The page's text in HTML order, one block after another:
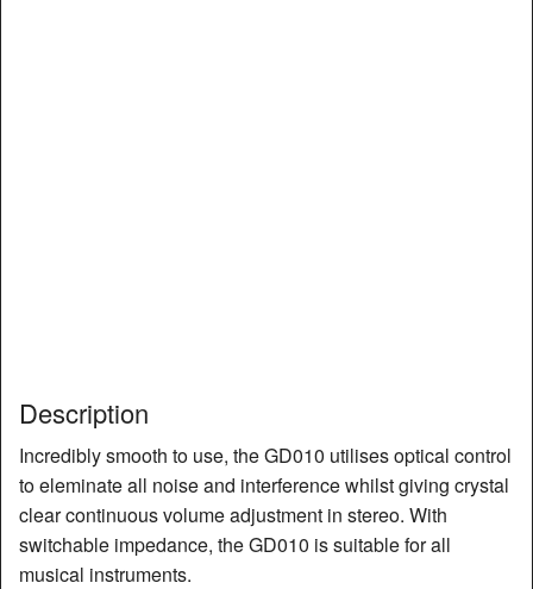
Description
Incredibly smooth to use, the GD010 utilises optical control
to eleminate all noise and interference whilst giving crystal
clear continuous volume adjustment in stereo. With
switchable impedance, the GD010 is suitable for all
musical instruments.